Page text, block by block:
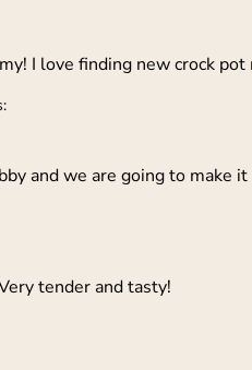
I love finding new crock pot
and we are going to make
tender and tasty!